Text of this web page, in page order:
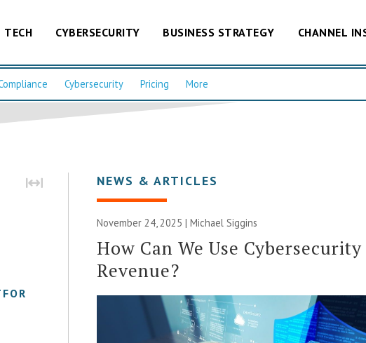
TECH CYBERSECURITY BUSINESS STRATEGY CHANNEL
Cybersecurity Pricing More
NEWS & ARTICLES
November 24, 2025 |Michael Siggins
How Can We Use
Revenue?